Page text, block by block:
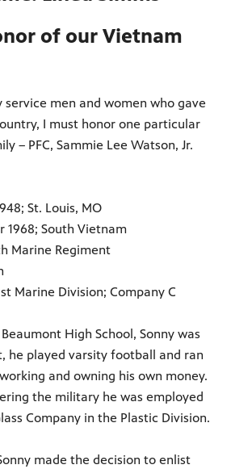
of our Vietnam
men and women who gave
I must honor one particular
– PFC, Sammie Lee Watson, Jr.
St. Louis, MO
1968; South Vietnam
Marine Regiment
Marine Division; Company C
High School, Sonny was
he played varsity football and ran
and owning his own money.
the military he was employed
Company in the Plastic Division.
made the decision to enlist